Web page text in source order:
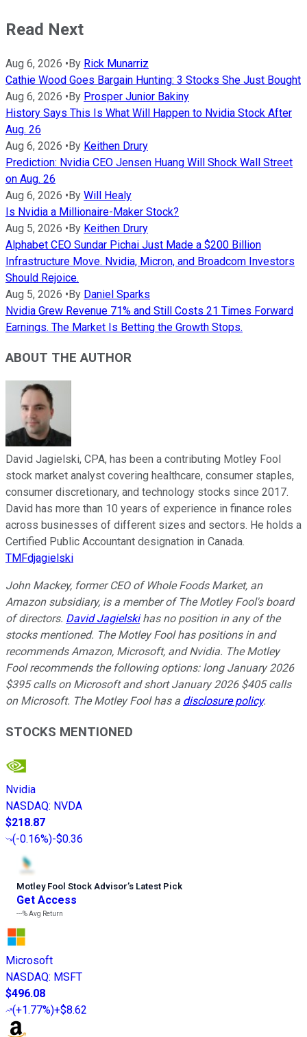
Read Next
Aug 6, 2026 •By Rick Munarriz
Cathie Wood Goes Bargain Hunting: 3 Stocks She Just Bought
Aug 6, 2026 •By Prosper Junior Bakiny
History Says This Is What Will Happen to Nvidia Stock After
Aug. 26
Aug 6, 2026 •By Keithen Drury
Prediction: Nvidia CEO Jensen Huang Will Shock Wall Street
on Aug. 26
Aug 6, 2026 •By Will Healy
Is Nvidia a Millionaire-Maker Stock?
Aug 5, 2026 •By Keithen Drury
Alphabet CEO Sundar Pichai Just Made a $200 Billion
Infrastructure Move. Nvidia, Micron, and Broadcom Investors
Should Rejoice.
Aug 5, 2026 •By Daniel Sparks
Nvidia Grew Revenue 71% and Still Costs 21 Times Forward
Earnings. The Market Is Betting the Growth Stops.
ABOUT THE AUTHOR
David Jagielski, CPA, has been a contributing Motley Fool
stock market analyst covering healthcare, consumer staples,
consumer discretionary, and technology stocks since 2017.
David has more than 10 years of experience in finance roles
across businesses of different sizes and sectors. He holds a
Certified Public Accountant designation in Canada.
TMFdjagielski
John Mackey, former CEO of Whole Foods Market, an
Amazon subsidiary, is a member of The Motley Fool's board
of directors. David Jagielskihas no position in any of the
stocks mentioned. The Motley Fool has positions in and
recommends Amazon, Microsoft, and Nvidia. The Motley
Fool recommends the following options: long January 2026
$395 calls on Microsoft and short January 2026 $405 calls
on Microsoft. The Motley Fool has a disclosure policy.
STOCKS MENTIONED
Nvidia
NASDAQ: NVDA
$218.87
(-0.16%)-$0.36
Motley Fool Stock Advisor’s Latest Pick
Get Access
---%Avg Return
Microsoft
NASDAQ: MSFT
$496.08
(+1.77%)+$8.62